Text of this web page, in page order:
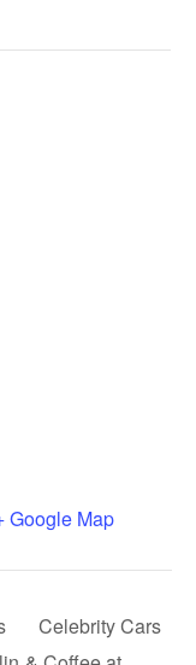
Google Map
Celebrity Cars